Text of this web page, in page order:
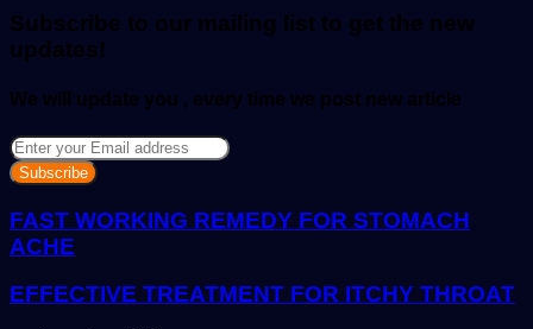
Subscribe to our mailing list to get the new
updates!
We will update you , every time we post new article
Enter
your
Email
address
FAST WORKING REMEDY FOR STOMACH
ACHE
EFFECTIVE TREATMENT FOR ITCHY THROAT